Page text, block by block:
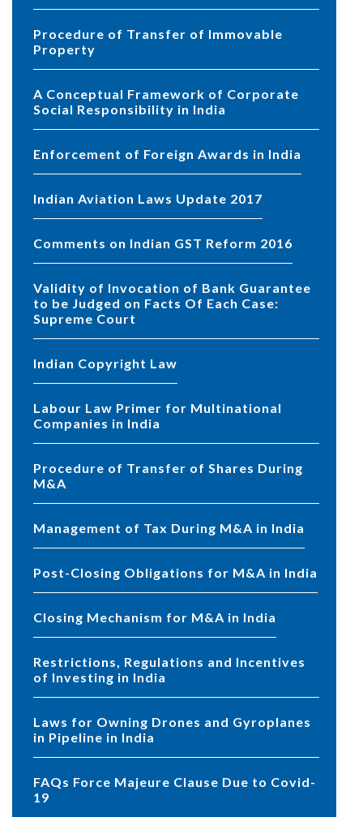
Procedure of Transfer of Immovable
Property
A Conceptual Framework of Corporate
Social Responsibility in India
Enforcement of Foreign Awards in India
Indian Aviation Laws Update 2017
Comments on Indian GST Reform 2016
Validity of Invocation of Bank Guarantee
to be Judged on Facts Of Each Case:
Supreme Court
Indian Copyright Law
Labour Law Primer for Multinational
Companies in India
Procedure of Transfer of Shares During
M&A
Management of Tax During M&A in India
Post-Closing Obligations for M&A in India
Closing Mechanism for M&A in India
Restrictions, Regulations and Incentives
of Investing in India
Laws for Owning Drones and Gyroplanes
in Pipeline in India
FAQs Force Majeure Clause Due to Covid-
19